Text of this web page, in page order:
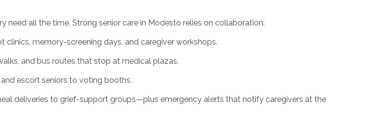
all the time. Strong senior care in Modesto relies on collaboration:
memory-screening days, and caregiver workshops.
and bus routes that stop at medical plazas.
and escort seniors to voting booths.
deliveries to grief-support groups—plus emergency alerts that notify caregivers at the